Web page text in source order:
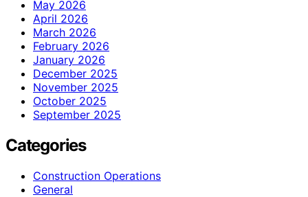
May 2026
April 2026
March 2026
February 2026
January 2026
December 2025
November 2025
October 2025
September 2025
Categories
Construction Operations
General